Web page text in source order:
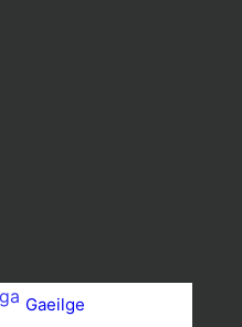
Gaeilge